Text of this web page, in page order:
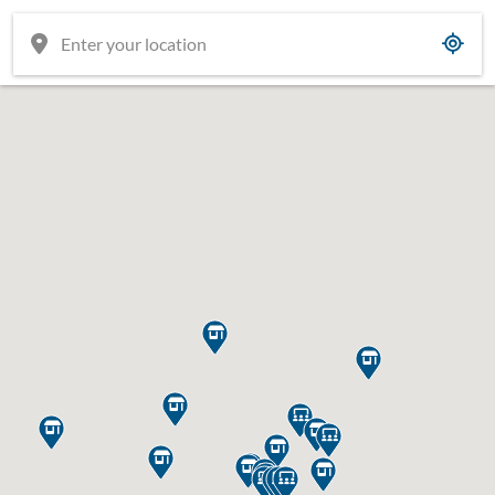















